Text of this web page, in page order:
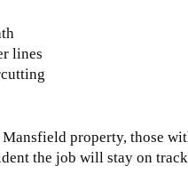
lines
property, those
the job will stay on